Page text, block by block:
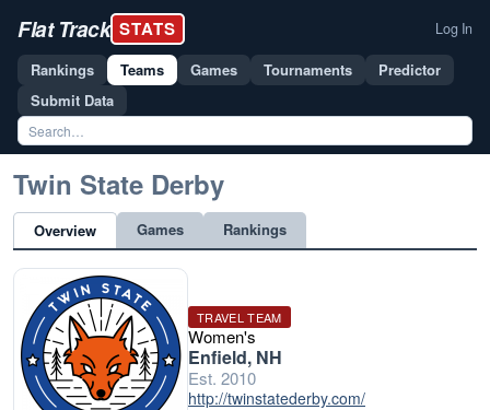
Flat Track STATS Log In
Rankings Teams Games Tournaments
Predictor
Submit Data
Twin State Derby
Overview Games Rankings
TRAVEL TEAM
Women's
Enfield, NH
Est. 2010
http://twinstatederby.com/